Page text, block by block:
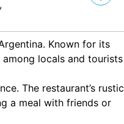
Known for its
locals and tourists
The restaurant’s rustic
a meal with friends or